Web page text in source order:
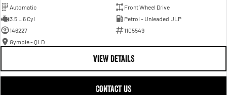
Automatic
Front Wheel Drive
3.5 L 6 Cyl
Petrol - Unleaded ULP
146227
1105549
Gympie - QLD
VIEW DETAILS
CONTACT US